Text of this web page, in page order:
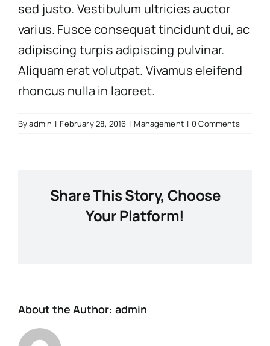
sed justo. Vestibulum ultricies auctor
varius. Fusce consequat tincidunt dui, ac
adipiscing turpis adipiscing pulvinar.
Aliquam erat volutpat. Vivamus eleifend
rhoncus nulla in laoreet.
Byadmin | February 28, 2016 | Management | 0 Comments
Share This Story, Choose
Your Platform!
About the Author: admin